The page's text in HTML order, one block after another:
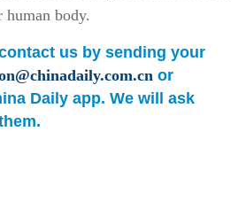
body.
us by sending your
or
Daily app. We will ask